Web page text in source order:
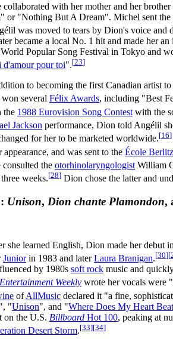
collaborated with her mother and her
or "Nothing But A Dream". Michel sent the
was moved to tears by Dion's voice and
became a local No. 1 hit and made her
World Popular Song Festival in Tokyo and
d'amour pour toi".[23]
to becoming the first Canadian artist
several Félix Awards, including "Best
the 1988 Eurovision Song Contest with the
Jackson performance, Dion told Angélil
for her to be marketed worldwide.[16]
and was sent to the École Berlitz
consulted the otorhinolaryngologist William
weeks.[28] Dion chose the latter and
Unison, Dion chante Plamondon,
she learned English, Dion made her debut
Juniorin 1983 and laterLaura Branigan.[30][
by 1980s soft rock music and
Entertainment Weekly wrote her vocals were
ofAllMusic declared it "a fine,
", "Unison", and "Where Does My Heart
on the U.S. Billboard Hot 100, peaking at
Desert Storm.[33][34]